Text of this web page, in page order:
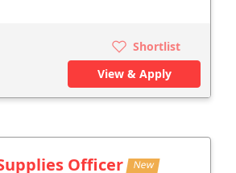
Shortlist
View & Apply
Officer New